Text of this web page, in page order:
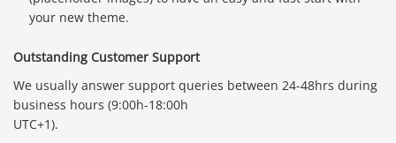
your new theme.
Outstanding Customer Support
We usually answer support queries between 24-48hrs during
business hours (9:00h-18:00h
UTC+1).